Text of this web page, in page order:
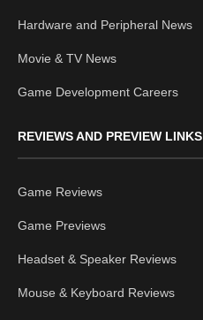
Hardware and Peripheral News
Movie & TV News
Game Development Careers
REVIEWS AND PREVIEW LINKS
Game Reviews
Game Previews
Headset & Speaker Reviews
Mouse & Keyboard Reviews